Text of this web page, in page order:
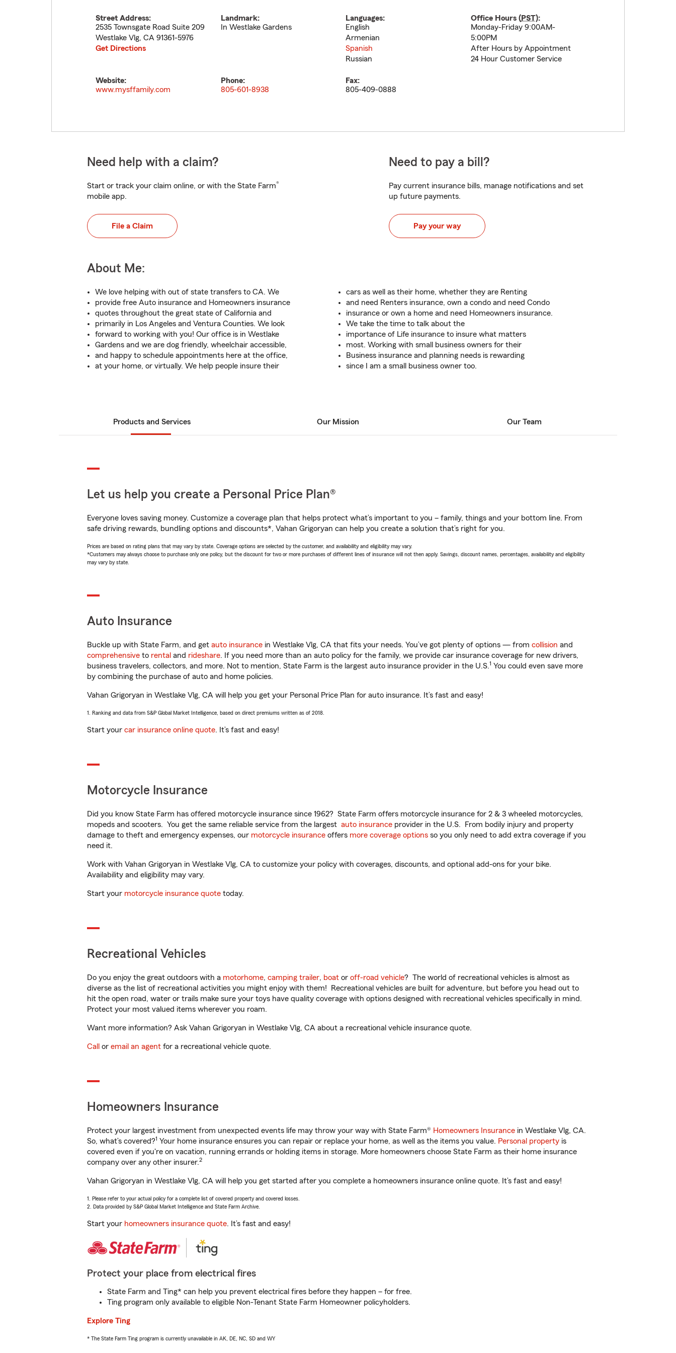
Street Address:
2535 Townsgate Road Suite 209
Westlake Vlg, CA 91361-5976
Get Directions
Landmark:
In Westlake Gardens
Languages:
English
Armenian
Spanish
Russian
Office Hours (PST):
Monday-Friday 9:00AM-
5:00PM
After Hours by Appointment
24 Hour Customer Service
Website:
www.mysffamily.com
Phone:
805-601-8938
Fax:
805-409-0888
Need help with a claim?
Start or track your claim online, or with the State Farm®
mobile app.
File a Claim
Need to pay a bill?
Pay current insurance bills, manage notifications and set
up future payments.
Pay your way
About Me:
We love helping with out of state transfers to CA. We
provide free Auto insurance and Homeowners insurance
quotes throughout the great state of California and
primarily in Los Angeles and Ventura Counties. We look
forward to working with you! Our office is in Westlake
Gardens and we are dog friendly, wheelchair accessible,
and happy to schedule appointments here at the office,
at your home, or virtually. We help people insure their
cars as well as their home, whether they are Renting
and need Renters insurance, own a condo and need Condo
insurance or own a home and need Homeowners insurance.
We take the time to talk about the
importance of Life insurance to insure what matters
most. Working with small business owners for their
Business insurance and planning needs is rewarding
since I am a small business owner too.
Products and Services Our Mission Our Team
Let us help you create a Personal Price Plan®
Everyone loves saving money. Customize a coverage plan that helps protect what’s important to you – family, things and your bottom line. From
safe driving rewards, bundling options and discounts*, Vahan Grigoryan can help you create a solution that’s right for you.
Prices are based on rating plans that may vary by state. Coverage options are selected by the customer, and availability and eligibility may vary.
*Customers may always choose to purchase only one policy, but the discount for two or more purchases of different lines of insurance will not then apply. Savings, discount names, percentages, availability and eligibility
may vary by state.
Auto Insurance
Buckle up with State Farm, and get auto insurance in Westlake Vlg, CA that fits your needs. You’ve got plenty of options — from collision and
comprehensive to rental and rideshare. If you need more than an auto policy for the family, we provide car insurance coverage for new drivers,
business travelers, collectors, and more. Not to mention, State Farm is the largest auto insurance provider in the U.S.1 You could even save more
by combining the purchase of auto and home policies.
Vahan Grigoryan in Westlake Vlg, CA will help you get your Personal Price Plan for auto insurance. It’s fast and easy!
1. Ranking and data from S&P Global Market Intelligence, based on direct premiums written as of 2018.
Start your car insurance online quote. It’s fast and easy!
Motorcycle Insurance
Did you know State Farm has offered motorcycle insurance since 1962? State Farm offers motorcycle insurance for 2 & 3 wheeled motorcycles,
mopeds and scooters. You get the same reliable service from the largest auto insurance provider in the U.S. From bodily injury and property
damage to theft and emergency expenses, our motorcycle insurance offers more coverage options so you only need to add extra coverage if you
need it.
Work with Vahan Grigoryan in Westlake Vlg, CA to customize your policy with coverages, discounts, and optional add-ons for your bike.
Availability and eligibility may vary.
Start your motorcycle insurance quote today.
Recreational Vehicles
Do you enjoy the great outdoors with a motorhome, camping trailer, boat or off-road vehicle? The world of recreational vehicles is almost as
diverse as the list of recreational activities you might enjoy with them! Recreational vehicles are built for adventure, but before you head out to
hit the open road, water or trails make sure your toys have quality coverage with options designed with recreational vehicles specifically in mind.
Protect your most valued items wherever you roam.
Want more information? Ask Vahan Grigoryan in Westlake Vlg, CA about a recreational vehicle insurance quote.
Call or email an agent for a recreational vehicle quote.
Homeowners Insurance
Protect your largest investment from unexpected events life may throw your way with State Farm® Homeowners Insurance in Westlake Vlg, CA.
So, what’s covered?1 Your home insurance ensures you can repair or replace your home, as well as the items you value. Personal property is
covered even if you're on vacation, running errands or holding items in storage. More homeowners choose State Farm as their home insurance
company over any other insurer.2
Vahan Grigoryan in Westlake Vlg, CA will help you get started after you complete a homeowners insurance online quote. It’s fast and easy!
1. Please refer to your actual policy for a complete list of covered property and covered losses.
2. Data provided by S&P Global Market Intelligence and State Farm Archive.
Start your homeowners insurance quote. It’s fast and easy!
Protect your place from electrical fires
State Farm and Ting* can help you prevent electrical fires before they happen – for free.
Ting program only available to eligible Non-Tenant State Farm Homeowner policyholders.
Explore Ting
* The State Farm Ting program is currently unavailable in AK, DE, NC, SD and WY